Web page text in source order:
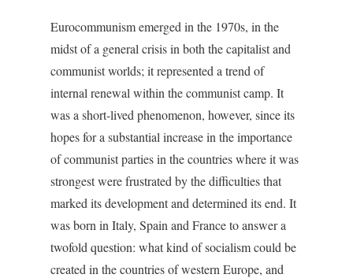
Eurocommunism emerged in the 1970s, in the
midst of a general crisis in both the capitalist and
communist worlds; it represented a trend of
internal renewal within the communist camp. It
was a short-lived phenomenon, however, since its
hopes for a substantial increase in the importance
of communist parties in the countries where it was
strongest were frustrated by the difficulties that
marked its development and determined its end. It
was born in Italy, Spain and France to answer a
twofold question: what kind of socialism could be
created in the countries of western Europe, and